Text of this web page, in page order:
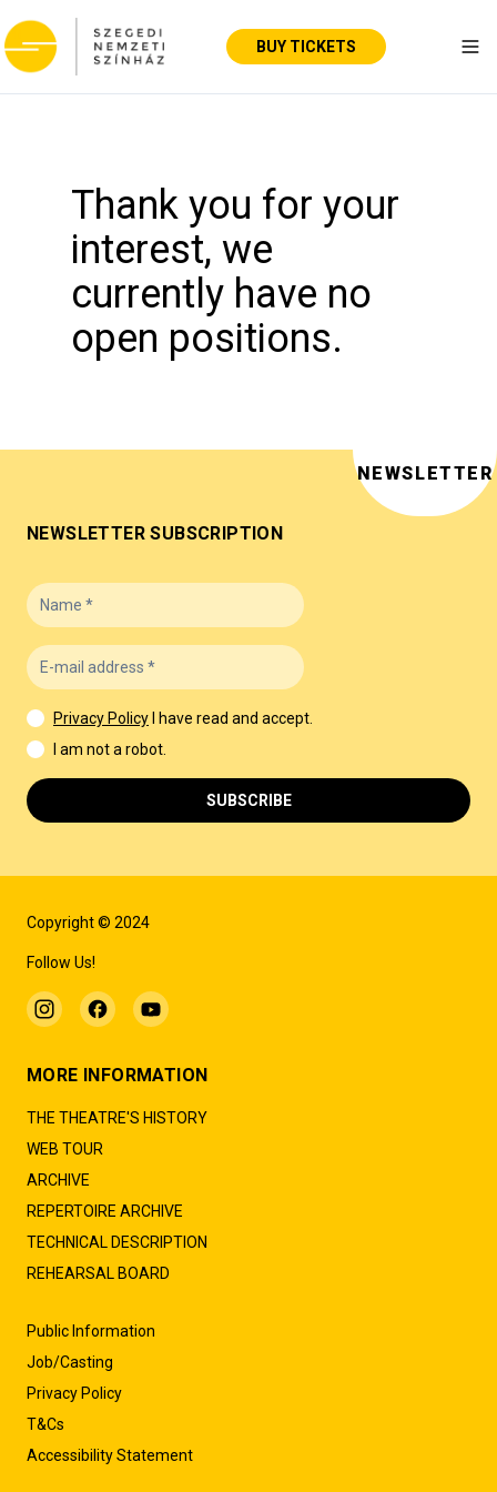
BUY TICKETS
Thank you for your
interest, we
currently have no
open positions.
Copyright © 2024
Follow Us!
MORE INFORMATION
THE THEATRE'S HISTORY
WEB TOUR
ARCHIVE
REPERTOIRE ARCHIVE
TECHNICAL DESCRIPTION
REHEARSAL BOARD
Public Information
Job/Casting
Privacy Policy
T&Cs
Accessibility Statement
NEWSLETTER
NEWSLETTER SUBSCRIPTION
Privacy Policy
I have read and accept.
I am not a robot.
SUBSCRIBE